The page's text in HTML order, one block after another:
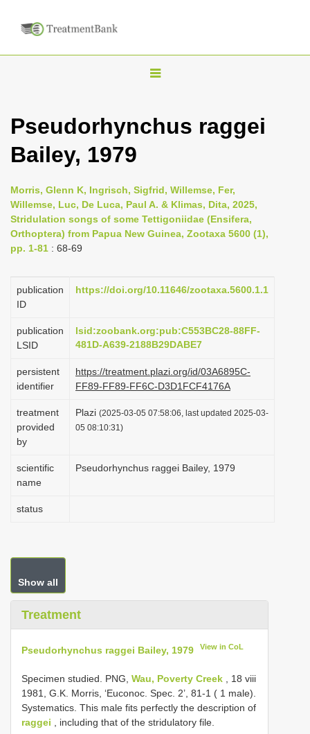
T
g
n
a
v
a
o
Pseudorhynchus raggei
Bailey, 1979
Morris, Glenn K, Ingrisch, Sigfrid, Willemse, Fer,
Willemse, Luc, De Luca, Paul A. & Klimas, Dita, 2025,
Stridulation songs of some Tettigoniidae (Ensifera,
Orthoptera) from Papua New Guinea, Zootaxa 5600 (1),
pp. 1-81 : 68-69
publication
ID
https://doi.org/10.11646/zootaxa.5600.1.1
publication
LSID
lsid:zoobank.org:pub:C553BC28-88FF-
481D-A639-2188B29DABE7
persistent
identifier
https://treatment.plazi.org/id/03A6895C-
FF89-FF89-FF6C-D3D1FCF4176A
treatment
provided
by
Plazi (2025-03-05 07:58:06, last updated 2025-03-
05 08:10:31)
scientific
name
Pseudorhynchus raggei Bailey, 1979
status
Show all
Treatment
Pseudorhynchus raggei Bailey, 1979 View in CoL
Specimen studied. PNG, Wau, Poverty Creek , 18 viii
1981, G.K. Morris, ‘Euconoc. Spec. 2’, 81-1 ( 1 male).
Systematics. This male fits perfectly the description of
raggei , including that of the stridulatory file.